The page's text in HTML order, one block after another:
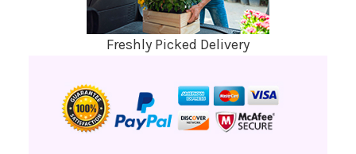
Freshly Picked Delivery